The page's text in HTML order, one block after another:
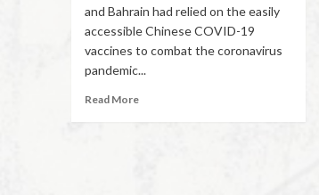
and Bahrain had relied on the easily
accessible Chinese COVID-19
vaccines to combat the coronavirus
pandemic...
Read More